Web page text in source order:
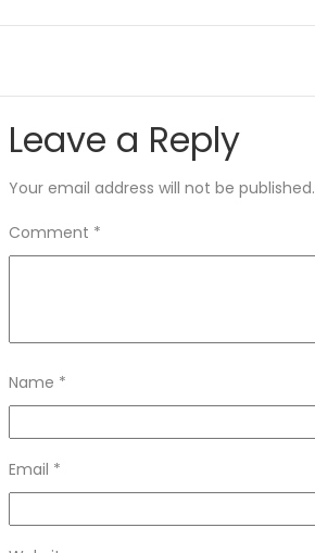
Leave a Reply
Your email address will not be published.
Comment *
Name *
Email *